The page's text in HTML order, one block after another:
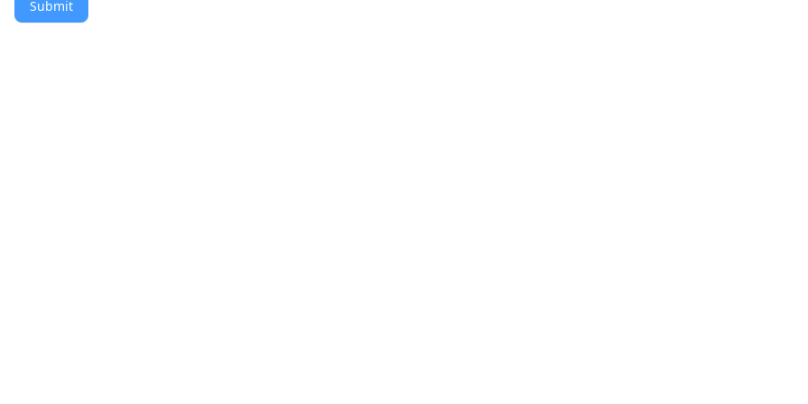
Submit